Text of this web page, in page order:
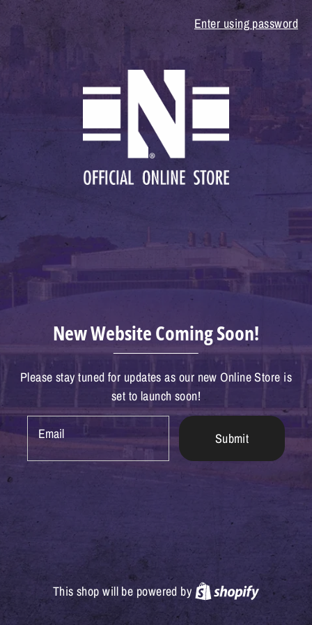
Enter using password
New Website Coming Soon!
Please stay tuned for updates as our new Online Store is
set to launch soon!
Email Submit
This shop will be powered by Shopify